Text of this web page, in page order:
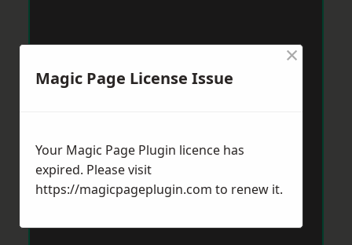
Magic Page License Issue
×
Your Magic Page Plugin licence has
expired. Please visit
https://magicpageplugin.com to renew it.